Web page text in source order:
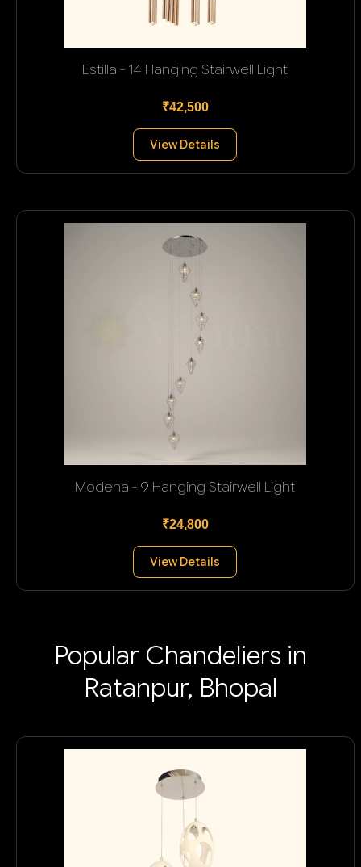
Estilla - 14 Hanging Stairwell Light
₹42,500
View Details
Modena - 9 Hanging Stairwell Light
₹24,800
View Details
Popular Chandeliers in
Ratanpur, Bhopal